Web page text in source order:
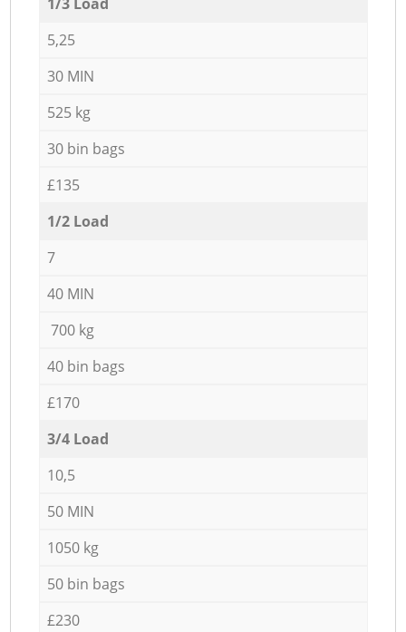
5,25
30 MIN
525 kg
30 bin bags
£135
1/2 Load
7
40 MIN
700 kg
40 bin bags
£170
3/4 Load
10,5
50 MIN
1050 kg
50 bin bags
£230